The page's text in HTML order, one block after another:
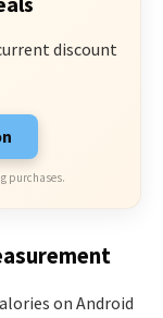
discount
purchases.
on Android